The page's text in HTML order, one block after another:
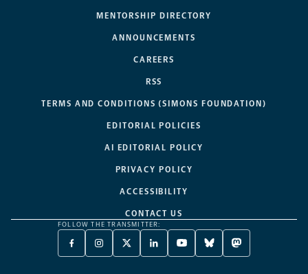
MENTORSHIP DIRECTORY
ANNOUNCEMENTS
CAREERS
RSS
TERMS AND CONDITIONS (SIMONS FOUNDATION)
EDITORIAL POLICIES
AI EDITORIAL POLICY
PRIVACY POLICY
ACCESSIBILITY
CONTACT US
FOLLOW THE TRANSMITTER:
FACEBOOK
-
INSTAGRAM
-
X
TWITTER
LINKEDIN
-
YOUTUBE
-
BLUESKY
-
MASTODON
-